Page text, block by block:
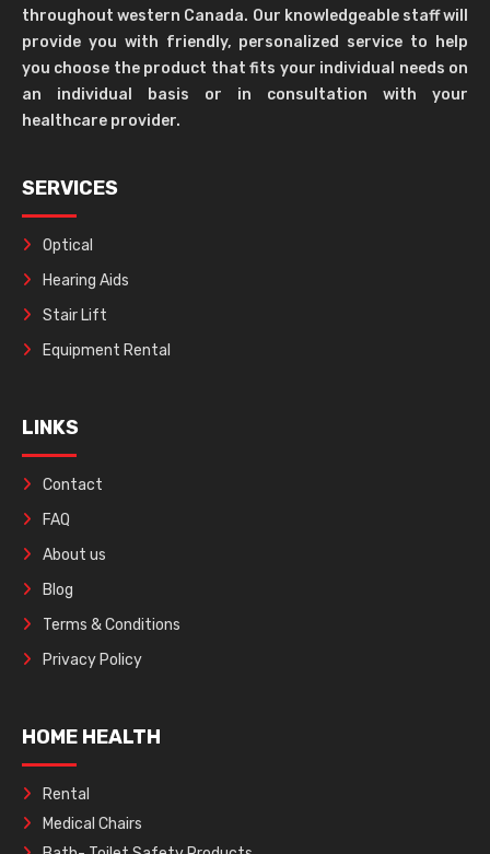
throughout western Canada. Our knowledgeable staff will
provide you with friendly, personalized service to help
you choose the product that fits your individual needs on
an individual basis or in consultation with your
healthcare provider.
SERVICES
Optical
Hearing Aids
Stair Lift
Equipment Rental
LINKS
Contact
FAQ
About us
Blog
Terms & Conditions
Privacy Policy
HOME HEALTH
Rental
Medical Chairs